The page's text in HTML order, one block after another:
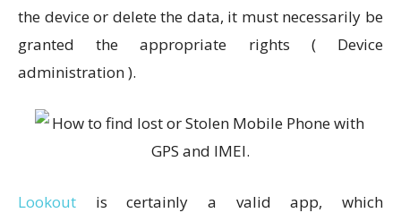
the device or delete the data, it must necessarily be
granted the appropriate rights ( Device
administration ).
Lookout is certainly a valid app, which